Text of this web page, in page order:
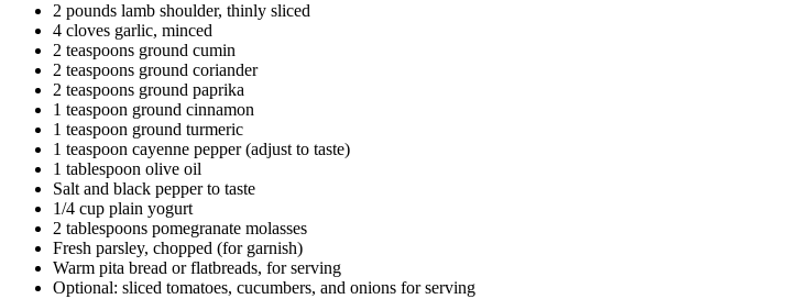
2 pounds lamb shoulder, thinly sliced
4 cloves garlic, minced
2 teaspoons ground cumin
2 teaspoons ground coriander
2 teaspoons ground paprika
1 teaspoon ground cinnamon
1 teaspoon ground turmeric
1 teaspoon cayenne pepper (adjust to taste)
1 tablespoon olive oil
Salt and black pepper to taste
1/4 cup plain yogurt
2 tablespoons pomegranate molasses
Fresh parsley, chopped (for garnish)
Warm pita bread or flatbreads, for serving
Optional: sliced tomatoes, cucumbers, and onions for serving